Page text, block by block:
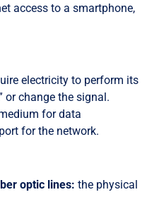
access to a smartphone,
electricity to perform its
or change the signal.
for data
for the network.
optic lines: the physical